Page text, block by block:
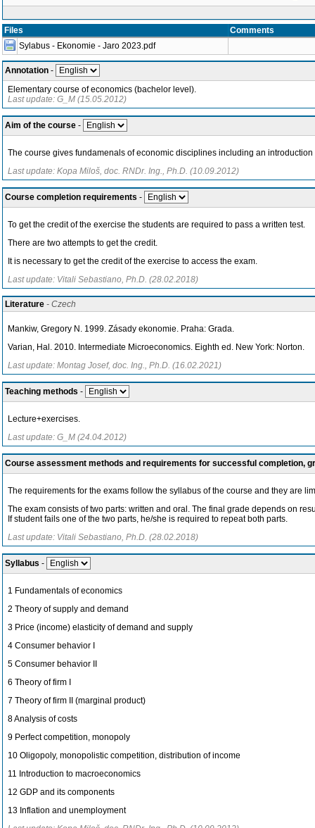
Files
Comments
Sylabus - Ekonomie - Jaro 2023.pdf
Annotation -
Elementary course of economics (bachelor level).
Last update: G_M (15.05.2012)
Aim of the course -
The course gives fundamenals of economic disciplines including an
Last update: Kopa Miloš, doc. RNDr. Ing., Ph.D. (10.09.2012)
Course completion requirements -
To get the credit of the exercise the students are required to pass a written test.
There are two attempts to get the credit.
It is necessary to get the credit of the exercise to access the exam.
Last update: Vitali Sebastiano, Ph.D. (28.02.2018)
Literature - Czech
Mankiw, Gregory N. 1999. Zásady ekonomie. Praha: Grada.
Varian, Hal. 2010. Intermediate Microeconomics. Eighth ed. New York: Norton.
Last update: Montag Josef, doc. Ing., Ph.D. (16.02.2021)
Teaching methods -
Lecture+exercises.
Last update: G_M (24.04.2012)
Course assessment methods and requirements for successful completion,
The requirements for the exams follow the syllabus of the course and they are
The exam consists of two parts: written and oral. The final grade depends on
If student fails one of the two parts, he/she is required to repeat both parts.
Last update: Vitali Sebastiano, Ph.D. (28.02.2018)
Syllabus -
1 Fundamentals of economics
2 Theory of supply and demand
3 Price (income) elasticity of demand and supply
4 Consumer behavior I
5 Consumer behavior II
6 Theory of firm I
7 Theory of firm II (marginal product)
8 Analysis of costs
9 Perfect competition, monopoly
10 Oligopoly, monopolistic competition, distribution of income
11 Introduction to macroeconomics
12 GDP and its components
13 Inflation and unemployment